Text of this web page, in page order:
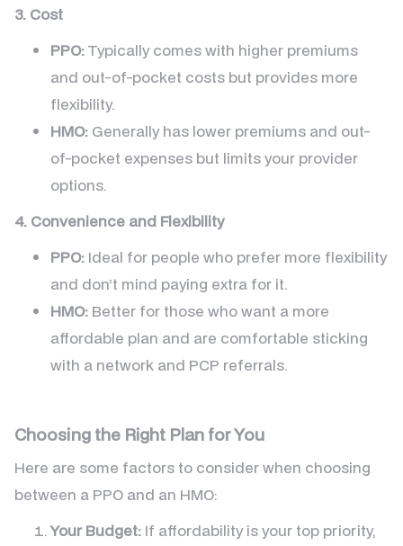
3. Cost
PPO:Typically comes with higher premiums
and out-of-pocket costs but provides more
flexibility.
HMO: Generally has lower premiums and out-
of-pocket expenses but limits your provider
options.
4. Convenience and Flexibility
PPO: Ideal for people who prefer more flexibility
and don’t mind paying extra for it.
HMO: Better for those who want a more
affordable plan and are comfortable sticking
with a network and PCP referrals.
Choosing the Right Plan for You
Here are some factors to consider when choosing
between a PPO and an HMO:
Your Budget: If affordability is your top priority,